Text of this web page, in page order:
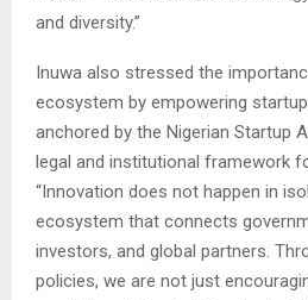
and diversity.”
Inuwa also stressed the
ecosystem by empowering
anchored by the Nigerian Startup
legal and institutional framework
“Innovation does not happen in
ecosystem that connects
investors, and global partners.
policies, we are not just